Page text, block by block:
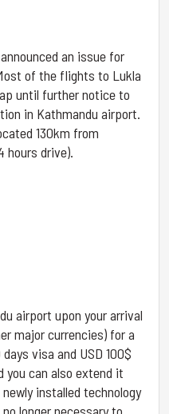
an issue for
of the flights to Lukla
until further notice to
in Kathmandu airport.
130km from
hours drive).
airport upon your arrival
major currencies) for a
visa and USD 100$
you can also extend it
installed technology